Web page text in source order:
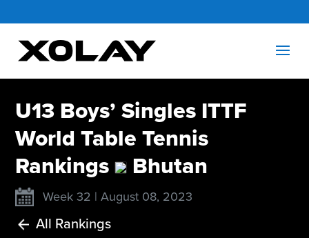
U13 Boys’ Singles ITTF
World Table Tennis
Rankings
Bhutan
Week 32 | August 08, 2023
All Rankings